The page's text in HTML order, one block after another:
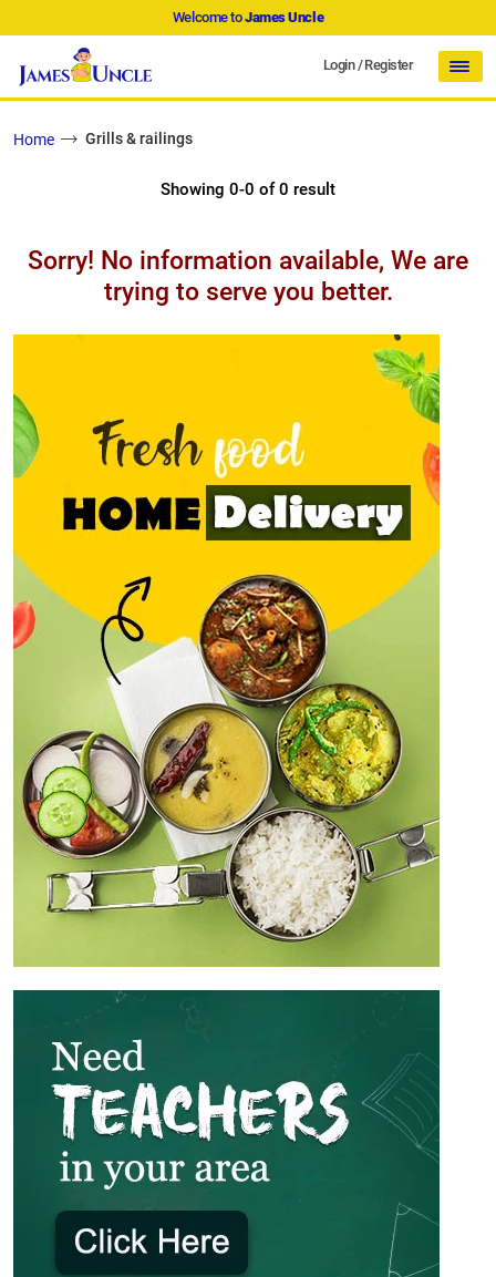
Welcome toJames Uncle
Login/Register
Home Grills & railings
Showing 0-0 of 0 result
Sorry! No information available, We are
trying to serve you better.